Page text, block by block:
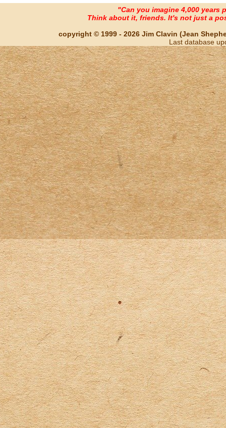
"Can you imagine 4,000 years
Think about it, friends. It's not just a
copyright © 1999 - 2026 Jim Clavin (Jean
Last database